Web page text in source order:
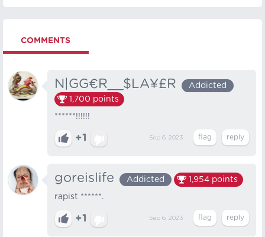
COMMENTS
N|GG€R__$LA¥£R
Addicted
1,700 points
******!!!!!!
+1 Sep 6, 2023
goreislife Addicted 1,954 points
rapist ******.
+1 Sep 6, 2023